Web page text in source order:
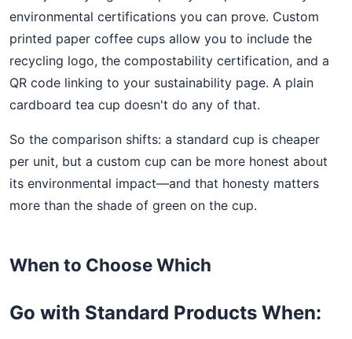
environmental certifications you can prove. Custom
printed paper coffee cups allow you to include the
recycling logo, the compostability certification, and a
QR code linking to your sustainability page. A plain
cardboard tea cup doesn't do any of that.
So the comparison shifts: a standard cup is cheaper
per unit, but a custom cup can be more honest about
its environmental impact—and that honesty matters
more than the shade of green on the cup.
When to Choose Which
Go with Standard Products When: